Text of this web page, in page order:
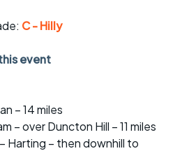
C - Hilly
event
– 14 miles
– over Duncton Hill – 11 miles
Harting – then downhill to